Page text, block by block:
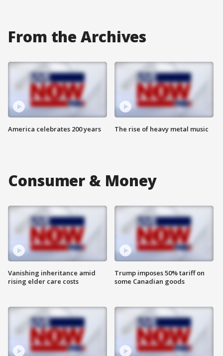
From the Archives
America celebrates 200 years The rise of heavy metal music
Consumer & Money
Vanishing inheritance amid
rising elder care costs
Trump imposes 50% tariff on
some Canadian goods